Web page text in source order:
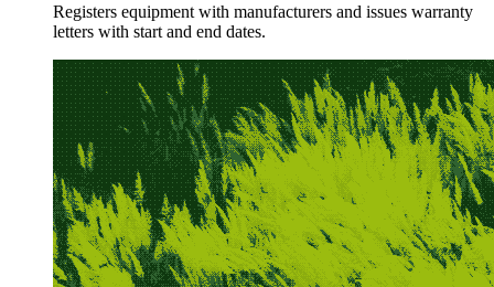
Registers equipment with manufacturers and issues warranty
letters with start and end dates.